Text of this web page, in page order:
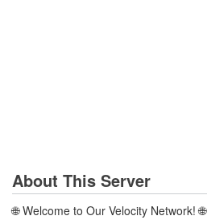
About This Server
🌐 Welcome to Our Velocity Network! 🌐